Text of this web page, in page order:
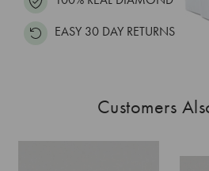
EASY 30 DAY RETURNS
Customers